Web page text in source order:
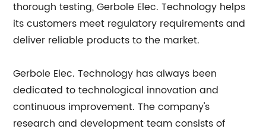
thorough testing, Gerbole Elec. Technology helps
its customers meet regulatory requirements and
deliver reliable products to the market.
Gerbole Elec. Technology has always been
dedicated to technological innovation and
continuous improvement. The company's
research and development team consists of